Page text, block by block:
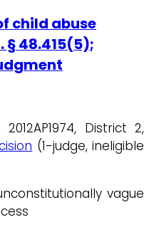
child abuse
§ 48.415(5);
District 2,
(1-judge, ineligible
vague